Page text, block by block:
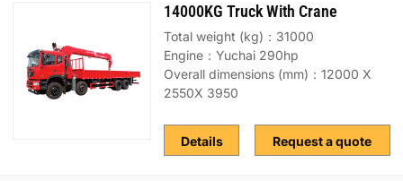
14000KG Truck With Crane
Total weight (kg)：31000
Engine：Yuchai 290hp
Overall dimensions (mm)：12000 X
2550X 3950
Request a quote
Details